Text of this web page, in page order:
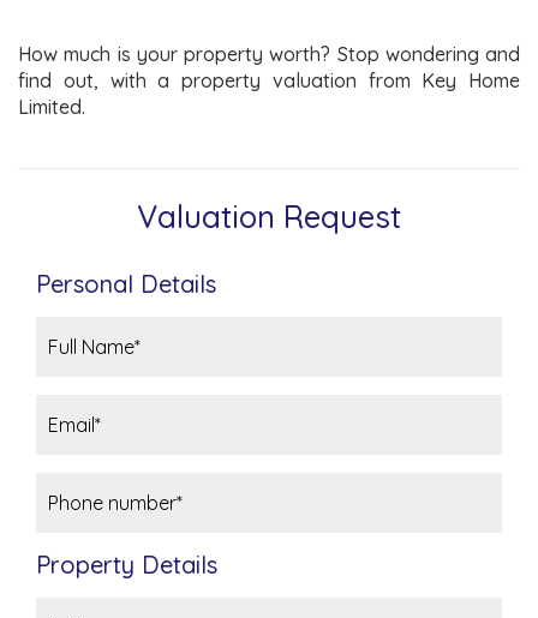
How much is your property worth? Stop wondering and
find out, with a property valuation from Key Home
Limited.
Valuation Request
Personal Details
Property Details